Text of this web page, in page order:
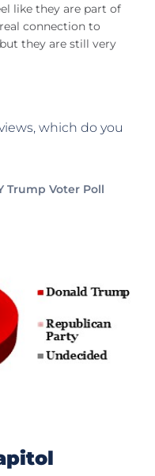
like they are part of
connection to
they are still very
which do you
Trump Voter Poll